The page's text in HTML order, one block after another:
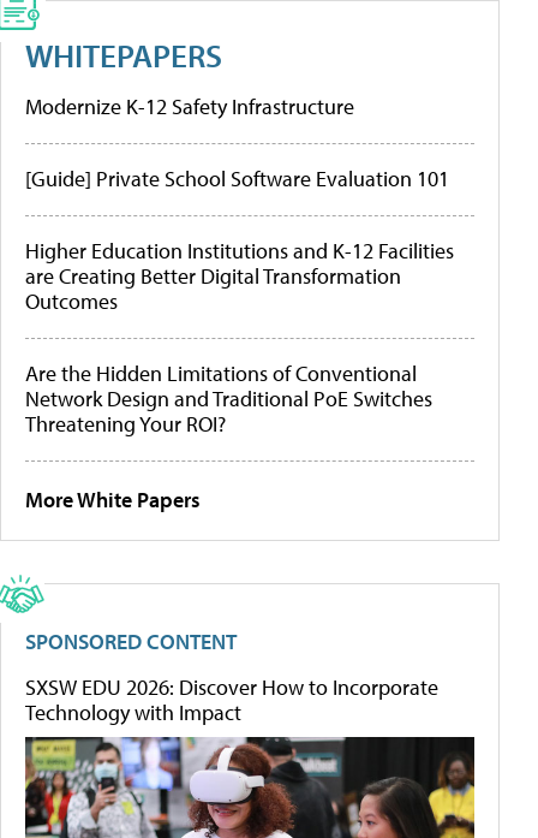
WHITEPAPERS
Modernize K-12 Safety Infrastructure
[Guide] Private School Software Evaluation 101
Higher Education Institutions and K-12 Facilities
are Creating Better Digital Transformation
Outcomes
Are the Hidden Limitations of Conventional
Network Design and Traditional PoE Switches
Threatening Your ROI?
More White Papers
SPONSORED CONTENT
SXSW EDU 2026: Discover How to Incorporate
Technology with Impact